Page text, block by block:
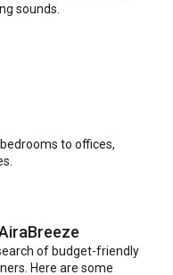
sounds.
to offices,
of budget-friendly
Here are some